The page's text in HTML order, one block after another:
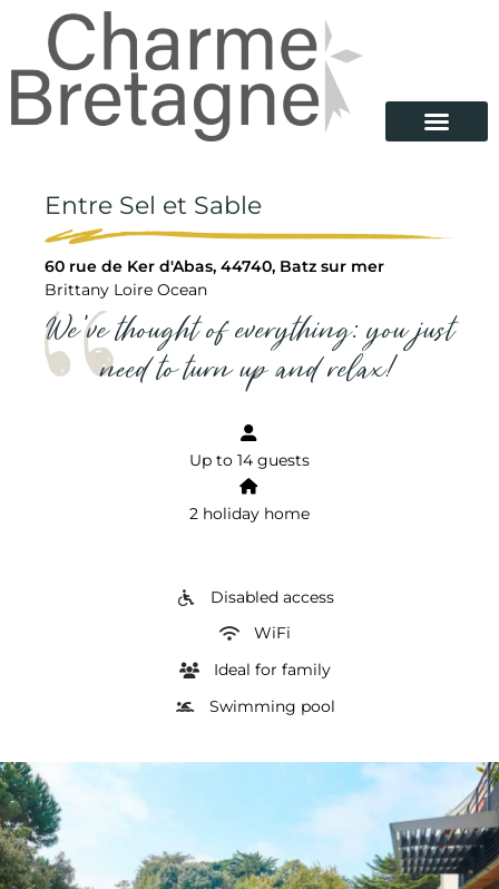
Entre Sel et Sable
60 rue de Ker d'Abas, 44740, Batz sur mer
Brittany Loire Ocean
We've thought of everything: you just
need to turn up and relax!
Up to 14 guests
2 holiday home
Disabled access
WiFi
Ideal for family
Swimming pool